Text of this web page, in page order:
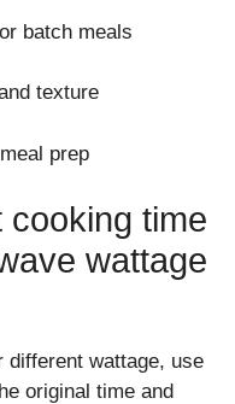
batch meals
texture
prep
cooking time
wattage
different wattage, use
original time and